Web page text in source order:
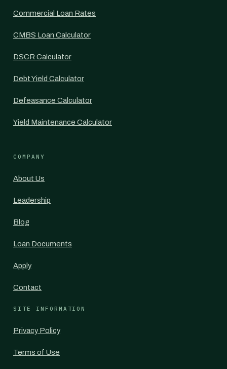
Commercial Loan Rates
CMBS Loan Calculator
DSCR Calculator
Debt Yield Calculator
Defeasance Calculator
Yield Maintenance Calculator
COMPANY
About Us
Leadership
Blog
Loan Documents
Apply
Contact
SITE INFORMATION
Privacy Policy
Terms of Use